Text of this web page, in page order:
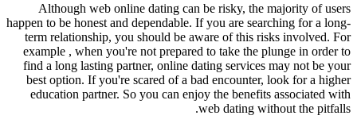
Although web online dating can be risky, the majority of users
happen to be honest and dependable. If you are searching for a long-
term relationship, you should be aware of this risks involved. For
example , when you're not prepared to take the plunge in order to
find a long lasting partner, online dating services may not be your
best option. If you're scared of a bad encounter, look for a higher
education partner. So you can enjoy the benefits associated with
web dating without the pitfalls.